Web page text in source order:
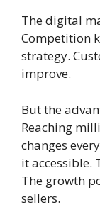
The digital
Competition
strategy.
improve.
But the
Reaching
changes
it accessible.
The growth
sellers.